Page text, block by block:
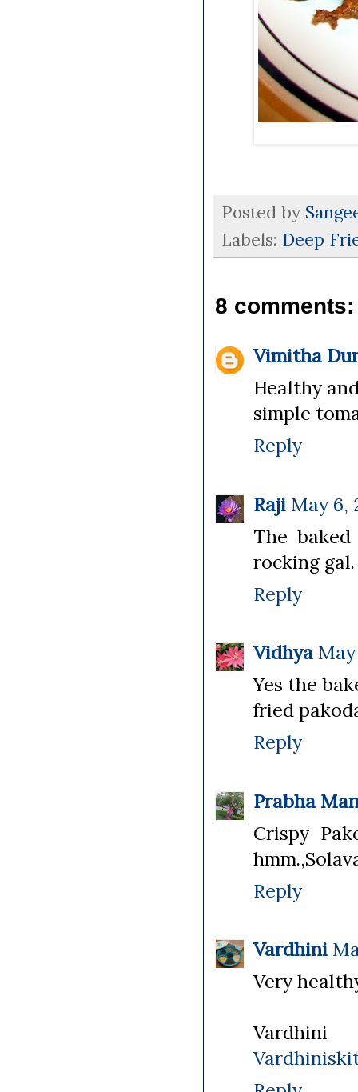
Posted by
Labels: Deep
8 comments:
Vimitha
Healthy
simple
Reply
Raji May 6,
The
rocking gal.
Reply
Vidhya May
Yes the
fried
Reply
Prabha
Crispy
Reply
Vardhini
Very
Vardhini